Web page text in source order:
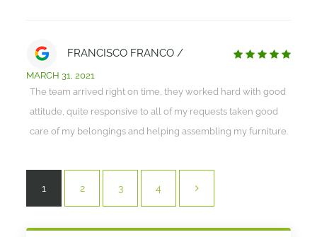
FRANCISCO FRANCO /
MARCH 31, 2021
The team arrived right on time, they worked hard with good
attitude, quite responsive to all of my requests taken good
care of my belongings and helping assembling my furniture.
1 2 3 4